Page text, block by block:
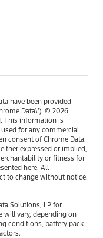
have been provided
Data\’). © 2026
This information is
for any commercial
consent of Chrome Data.
expressed or implied,
or fitness for
here. All
to change without notice.
Solutions, LP for
will vary, depending on
conditions, battery pack